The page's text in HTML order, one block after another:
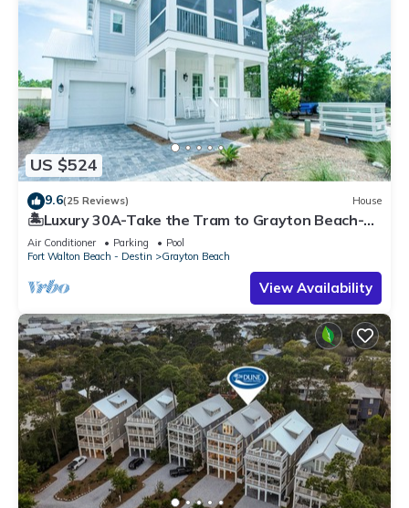
US $524
9.6(25 Reviews) House
🏝️Luxury 30A-Take the Tram to Grayton Beach-4
Bikes-4BR GRAYTest 30A Beach House
Air Conditioner Parking
Pool
Fort Walton Beach - Destin
Grayton Beach
View Availability